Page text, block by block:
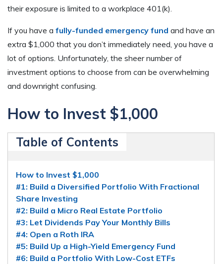
their exposure is limited to a workplace 401(k).
If you have a fully-funded emergency fund and have an
extra $1,000 that you don’t immediately need, you have a
lot of options. Unfortunately, the sheer number of
investment options to choose from can be overwhelming
and downright confusing.
How to Invest $1,000
Table of Contents
How to Invest $1,000
#1: Build a Diversified Portfolio With Fractional
Share Investing
#2: Build a Micro Real Estate Portfolio
#3: Let Dividends Pay Your Monthly Bills
#4: Open a Roth IRA
#5: Build Up a High-Yield Emergency Fund
#6: Build a Portfolio With Low-Cost ETFs